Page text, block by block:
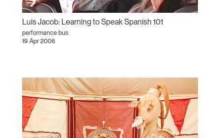
Luis Jacob: Learning to Speak Spanish 101
performance bus
19 Apr 2006